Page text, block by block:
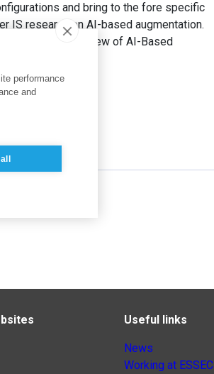
and bring to the fore specific
IS research on AI-based augmentation.
Metanarrative Review of AI-Based
Method
Useful links
News
Working at ESSEC
performance
and